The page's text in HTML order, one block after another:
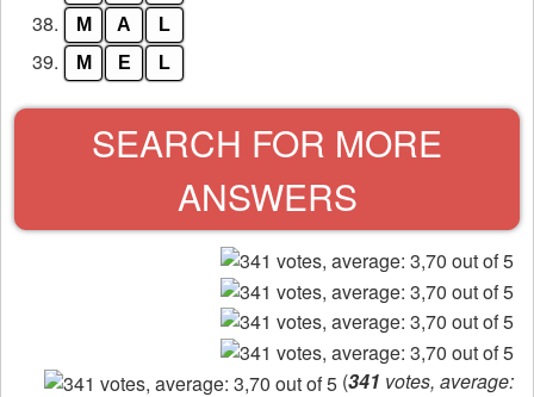
38. M A L
39. M E L
SEARCH FOR MORE
ANSWERS
(341 votes, average: